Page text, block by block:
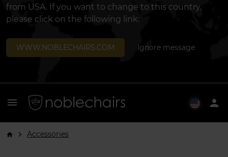
from USA. If you want to change to this country,
please click on the following link:
WWW.NOBLECHAIRS.COM Ignore message
menu person
arrow_forward_ios Accessories